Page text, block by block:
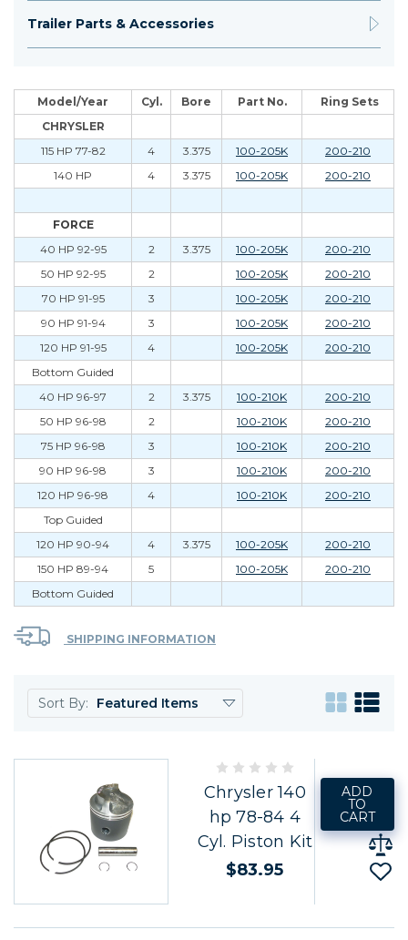
Trailer Parts & Accessories
Model/Year Cyl. Bore Part No.
Ring Sets
CHRYSLER
115 HP 77-82
4 3.375 100-205K
200-210
140 HP
4 3.375 100-205K 200-210
FORCE
40 HP 92-95
2 3.375 100-205K
200-210
50 HP 92-95
2 100-205K
200-210
70 HP 91-95
3 100-205K
200-210
90 HP 91-94
3 100-205K
200-210
120 HP 91-95
4 100-205K
200-210
Bottom Guided
40 HP 96-97
2 3.375 100-210K
200-210
50 HP 96-98
2 100-210K
200-210
75 HP 96-98
3 100-210K
200-210
90 HP 96-98
3 100-210K
200-210
120 HP 96-98
4 100-210K
200-210
Top Guided
120 HP 90-94
4 3.375 100-205K
200-210
150 HP 89-94
5 100-205K
200-210
Bottom Guided
SHIPPING INFORMATION
Sort By:
Chrysler 140
hp 78-84 4
Cyl. Piston Kit
$83.95
ADD
TO
CART